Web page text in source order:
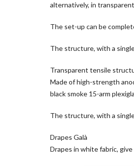
alternatively, in
The set-up can be
The structure, with a
Transparent tensile
Made of high-strength
black smoke 15-arm
The structure, with a
Drapes Galà
Drapes in white fabric,